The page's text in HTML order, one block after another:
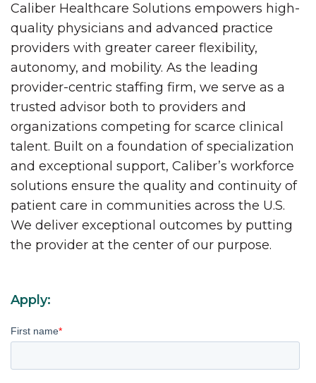
Caliber Healthcare Solutions empowers high-
quality physicians and advanced practice
providers with greater career flexibility,
autonomy, and mobility. As the leading
provider-centric staffing firm, we serve as a
trusted advisor both to providers and
organizations competing for scarce clinical
talent. Built on a foundation of specialization
and exceptional support, Caliber’s workforce
solutions ensure the quality and continuity of
patient care in communities across the U.S.
We deliver exceptional outcomes by putting
the provider at the center of our purpose.
Apply:
First name*